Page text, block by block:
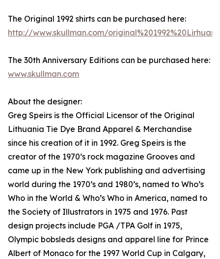
The Original 1992 shirts can be purchased here:
http://www.skullman.com/
The 30th Anniversary Editions can be purchased here:
www.skullman.com
About the designer:
Greg Speirs is the Official Licensor of the Original
Lithuania Tie Dye Brand Apparel & Merchandise
since his creation of it in 1992. Greg Speirs is the
creator of the 1970’s rock magazine Grooves and
came up in the New York publishing and advertising
world during the 1970’s and 1980’s, named to Who’s
Who in the World & Who’s Who in America, named to
the Society of Illustrators in 1975 and 1976. Past
design projects include PGA /TPA Golf in 1975,
Olympic bobsleds designs and apparel line for Prince
Albert of Monaco for the 1997 World Cup in Calgary,